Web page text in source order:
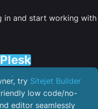
and start working with
try Sitejet Builder
low code/no-
editor seamlessly